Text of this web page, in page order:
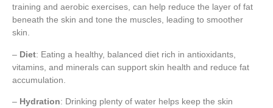
training and aerobic exercises, can help reduce the layer of fat
beneath the skin and tone the muscles, leading to smoother
skin.
– Diet: Eating a healthy, balanced diet rich in antioxidants,
vitamins, and minerals can support skin health and reduce fat
accumulation.
– Hydration: Drinking plenty of water helps keep the skin